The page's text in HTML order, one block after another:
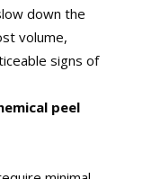
down the
volume,
signs of
peel